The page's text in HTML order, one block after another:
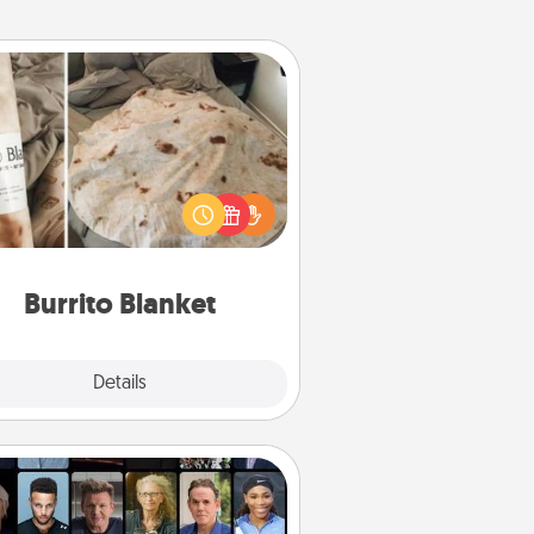
Burrito Blanket
Details
Burrito Blanket
Burrito Blanket makes the perfect
the foodie who loves to cozy
up.
Masterclass